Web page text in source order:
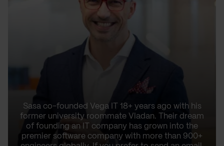
Sasa co-founded Vega IT 18+ years ago with his
former university roommate Vladan. Their dream
of founding an IT company has grown into the
premier software company with more than 900+